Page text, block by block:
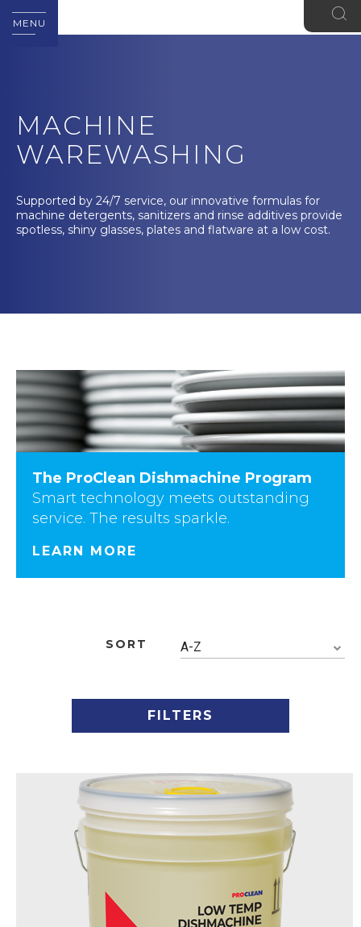
MENU
MACHINE
WAREWASHING
Supported by 24/7 service, our innovative formulas for
machine detergents, sanitizers and rinse additives provide
spotless, shiny glasses, plates and flatware at a low cost.
The ProClean Dishmachine Program
Smart technology meets outstanding
service. The results sparkle.
LEARN MORE
SORT A-Z
FILTERS